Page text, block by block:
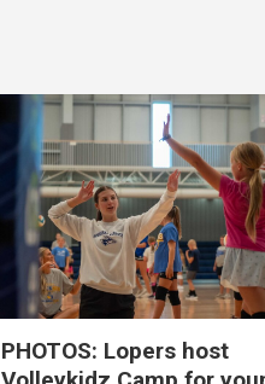
PHOTOS: Lopers host